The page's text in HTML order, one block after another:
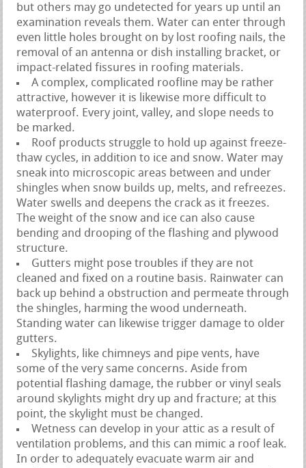
but others may go undetected for years up until an
examination reveals them. Water can enter through
even little holes brought on by lost roofing nails, the
removal of an antenna or dish installing bracket, or
impact-related fissures in roofing materials.
A complex, complicated roofline may be rather
attractive, however it is likewise more difficult to
waterproof. Every joint, valley, and slope needs to
be marked.
Roof products struggle to hold up against freeze-
thaw cycles, in addition to ice and snow. Water may
sneak into microscopic areas between and under
shingles when snow builds up, melts, and refreezes.
Water swells and deepens the crack as it freezes.
The weight of the snow and ice can also cause
bending and drooping of the flashing and plywood
structure.
Gutters might pose troubles if they are not
cleaned and fixed on a routine basis. Rainwater can
back up behind a obstruction and permeate through
the shingles, harming the wood underneath.
Standing water can likewise trigger damage to older
gutters.
Skylights, like chimneys and pipe vents, have
some of the very same concerns. Aside from
potential flashing damage, the rubber or vinyl seals
around skylights might dry up and fracture; at this
point, the skylight must be changed.
Wetness can develop in your attic as a result of
ventilation problems, and this can mimic a roof leak.
In order to adequately evacuate warm air and